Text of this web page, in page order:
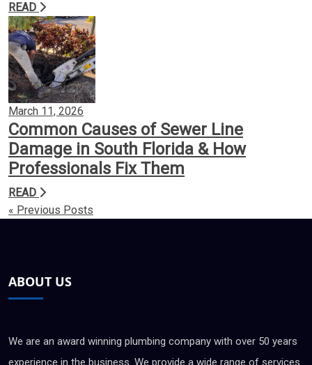
READ
March 11, 2026
Common Causes of Sewer Line
Damage in South Florida & How
Professionals Fix Them
READ
« Previous Posts
ABOUT US
We are an award winning plumbing company with over 50 years
experience in the business. We provide a wide range of services